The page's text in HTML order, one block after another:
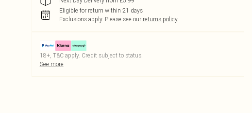
Eligible for return within 21 days
Exclusions apply. Please see our returns policy
18+, T&C apply. Credit subject to status.
See more